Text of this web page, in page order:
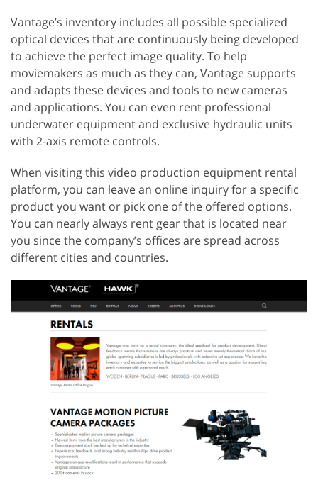
Vantage’s inventory includes all possible specialized
optical devices that are continuously being developed
to achieve the perfect image quality. To help
moviemakers as much as they can, Vantage supports
and adapts these devices and tools to new cameras
and applications. You can even rent professional
underwater equipment and exclusive hydraulic units
with 2-axis remote controls.
When visiting this video production equipment rental
platform, you can leave an online inquiry for a specific
product you want or pick one of the offered options.
You can nearly always rent gear that is located near
you since the company’s offices are spread across
different cities and countries.